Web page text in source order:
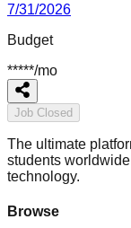
7/31/2026
Budget
*****/mo
Job Closed
The ultimate
students
technology.
Browse